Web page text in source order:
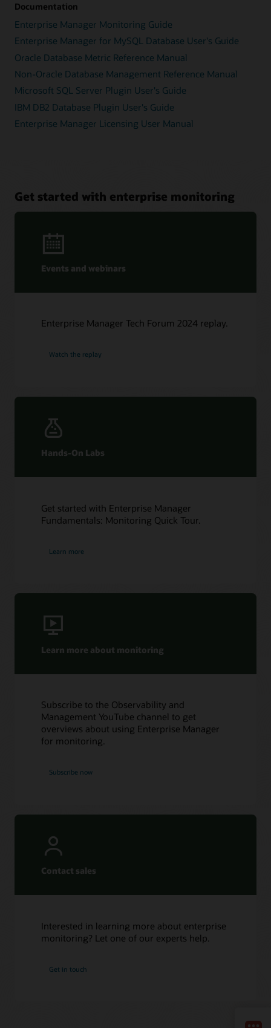
Documentation
Enterprise Manager Monitoring Guide
Enterprise Manager for MySQL Database User's Guide
Oracle Database Metric Reference Manual
Non-Oracle Database Management Reference Manual
Microsoft SQL Server Plugin User's Guide
IBM DB2 Database Plugin User's Guide
Enterprise Manager Licensing User Manual
Get started with enterprise monitoring
Events and webinars
Enterprise Manager Tech Forum 2024 replay.
Watch the replay
Hands-On Labs
Get started with Enterprise Manager
Fundamentals: Monitoring Quick Tour.
Learn more
Learn more about monitoring
Subscribe to the Observability and
Management YouTube channel to get
overviews about using Enterprise Manager
for monitoring.
Subscribe now
Contact sales
Interested in learning more about enterprise
monitoring? Let one of our experts help.
Get in touch